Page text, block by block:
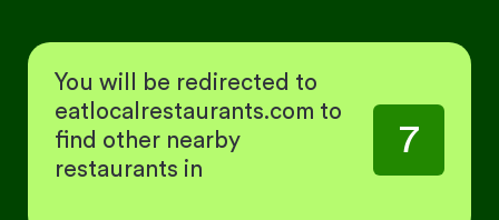
You will be redirected to
eatlocalrestaurants.com to
find other nearby
restaurants in
7